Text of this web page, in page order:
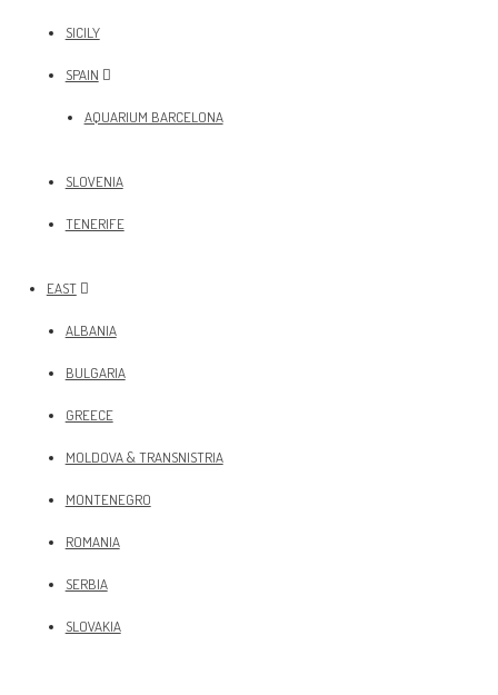
SICILY
SPAIN
AQUARIUM BARCELONA
SLOVENIA
TENERIFE
EAST
ALBANIA
BULGARIA
GREECE
MOLDOVA & TRANSNISTRIA
MONTENEGRO
ROMANIA
SERBIA
SLOVAKIA